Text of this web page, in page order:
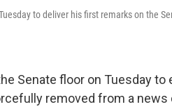
to deliver his first remarks on the
Senate floor on Tuesday
removed from a